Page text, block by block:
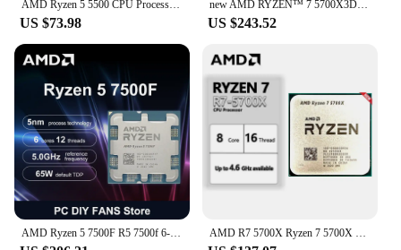
AMD Ryzen 5 5500 CPU Processor R5 5500 100% Brand New 6-Core Socket AM4 65W Desktop Game Computer CPU Without Cooler Fan
US $73.98
new AMD RYZEN™ 7 5700X3D 100% Brand New CPU Gaming Processor 8-Core 16-Thread 4.1GHz 7NM 100MB Game Cache Socket AM4 NO FAN
US $243.52
AMD Ryzen 5 7500F R5 7500f 6-Core 12-Thread 5.0GHz CPU Processor 5NM L3=32M Socket AM5 DDR5 PCIe 5.0 NEW but without cooler AMD R7 5700X Ryzen 7 5700X 3.4 GHz Eight-Core 16-Thread CPU 7NM L3=32M 100-000000926 Socket AM4 New